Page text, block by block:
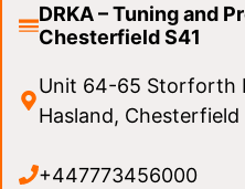
DRKA – Tuning and
Chesterfield S41
Unit 64-65 Storforth
Hasland, Chesterfield
+447773456000